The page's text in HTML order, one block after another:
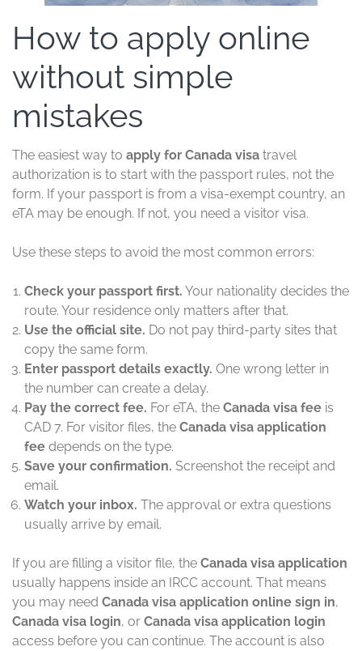
How to apply online
without simple
mistakes
The easiest way to apply for Canada visa travel
authorization is to start with the passport rules, not the
form. If your passport is from a visa-exempt country, an
eTA may be enough. If not, you need a visitor visa.
Use these steps to avoid the most common errors:
Check your passport first. Your nationality decides the
route. Your residence only matters after that.
Use the official site. Do not pay third-party sites that
copy the same form.
Enter passport details exactly. One wrong letter in
the number can create a delay.
Pay the correct fee. For eTA, the Canada visa fee is
CAD 7. For visitor files, the Canada visa application
fee depends on the type.
Save your confirmation. Screenshot the receipt and
email.
Watch your inbox. The approval or extra questions
usually arrive by email.
If you are filling a visitor file, the Canada visa application
usually happens inside an IRCC account. That means
you may need Canada visa application online sign in,
Canada visa login, or Canada visa application login
access before you can continue. The account is also